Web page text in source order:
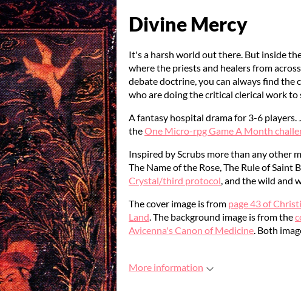
Divine Mercy
It's a harsh world out there. But inside
where the priests and healers from
debate doctrine, you can always find the
who are doing the critical clerical work to
A fantasy hospital drama for 3-6
theOne Micro-rpg Game A Month
Inspired by Scrubs more than any other
The Name of the Rose, The Rule of Saint
Crystal/third protocol, and the wild and
The cover image is from page 43 of
Land. The background image is from the
Avicenna's Canon of Medicine. Both
More information